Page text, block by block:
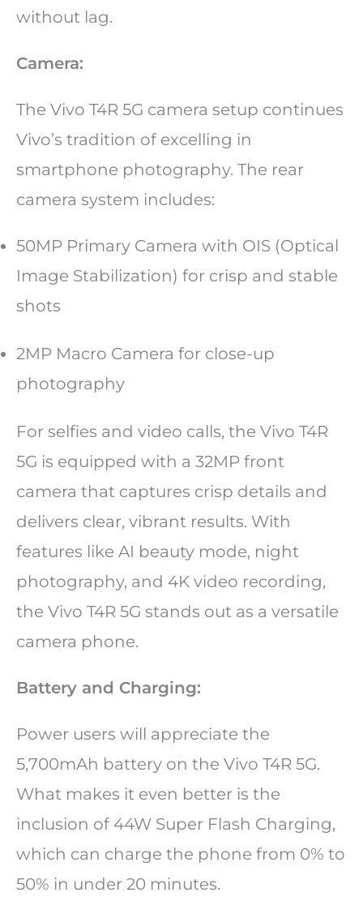
without lag.
Camera:
The Vivo T4R 5G camera setup continues
Vivo’s tradition of excelling in
smartphone photography. The rear
camera system includes:
50MP Primary Camera with OIS (Optical
Image Stabilization) for crisp and stable
shots
2MP Macro Camera for close-up
photography
For selfies and video calls, the Vivo T4R
5G is equipped with a 32MP front
camera that captures crisp details and
delivers clear, vibrant results. With
features like AI beauty mode, night
photography, and 4K video recording,
the Vivo T4R 5G stands out as a versatile
camera phone.
Battery and Charging:
Power users will appreciate the
5,700mAh battery on the Vivo T4R 5G.
What makes it even better is the
inclusion of 44W Super Flash Charging,
which can charge the phone from 0% to
50% in under 20 minutes.